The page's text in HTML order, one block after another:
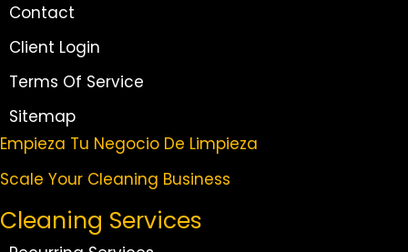
Contact
Client Login
Terms Of Service
Sitemap
Empieza Tu Negocio De Limpieza
Scale Your Cleaning Business
Cleaning Services